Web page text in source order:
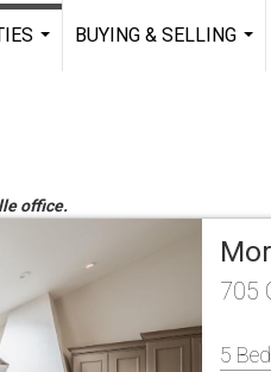
BUYING & SELLING
office.
705
5 Bed